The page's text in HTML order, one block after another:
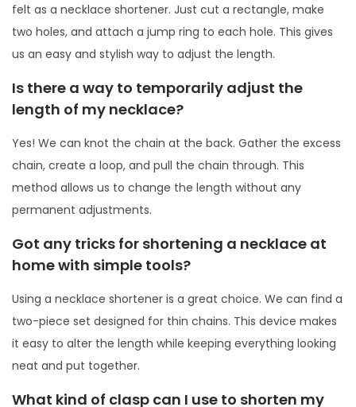
felt as a necklace shortener. Just cut a rectangle, make
two holes, and attach a jump ring to each hole. This gives
us an easy and stylish way to adjust the length.
Is there a way to temporarily adjust the
length of my necklace?
Yes! We can knot the chain at the back. Gather the excess
chain, create a loop, and pull the chain through. This
method allows us to change the length without any
permanent adjustments.
Got any tricks for shortening a necklace at
home with simple tools?
Using a necklace shortener is a great choice. We can find a
two-piece set designed for thin chains. This device makes
it easy to alter the length while keeping everything looking
neat and put together.
What kind of clasp can I use to shorten my